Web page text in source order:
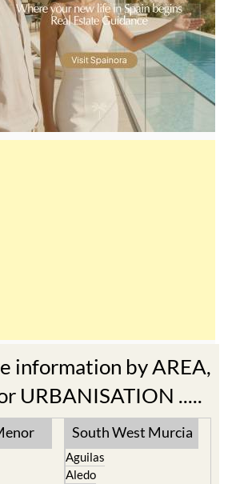
information by AREA,
URBANISATION .....
South West Murcia
Aguilas
Aledo